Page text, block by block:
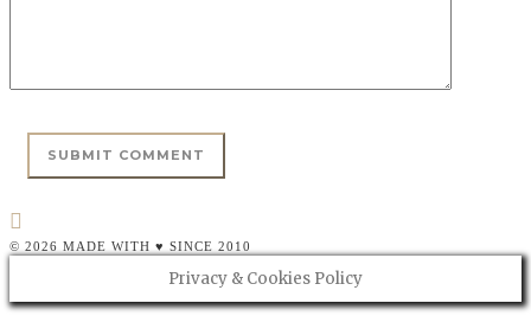
© 2026 MADE WITH ♥ SINCE 2010
Privacy & Cookies Policy